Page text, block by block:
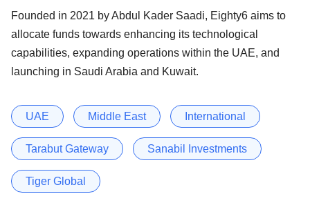
Founded in 2021 by Abdul Kader Saadi, Eighty6 aims to
allocate funds towards enhancing its technological
capabilities, expanding operations within the UAE, and
launching in Saudi Arabia and Kuwait.
UAE Middle East International
Tarabut Gateway Sanabil Investments
Tiger Global